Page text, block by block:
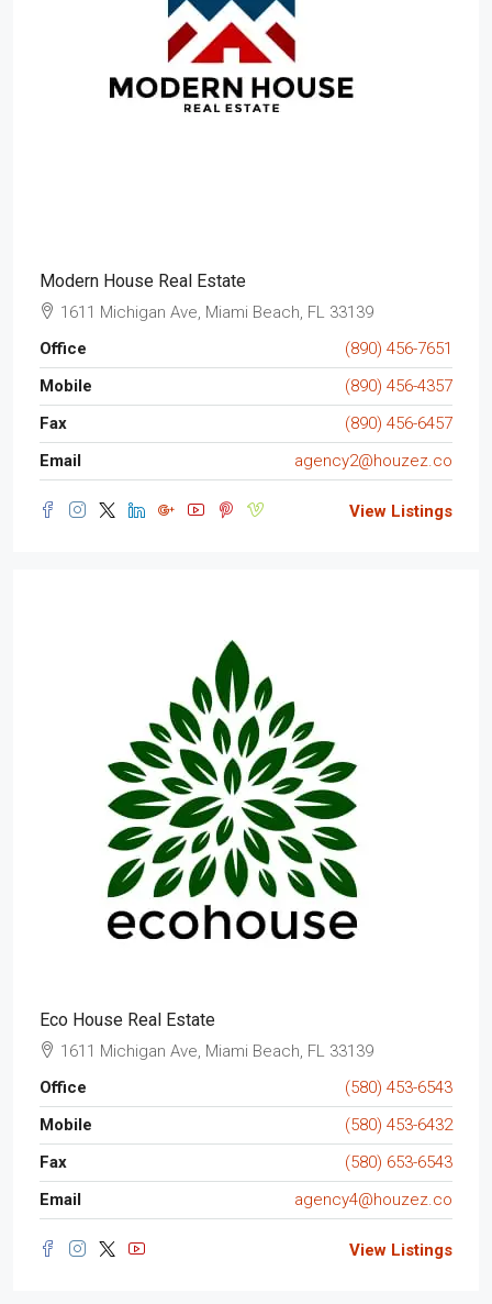
Modern House Real Estate
1611 Michigan Ave, Miami Beach, FL 33139
Office
(890) 456-7651
Mobile
(890) 456-4357
Fax
(890) 456-6457
Email
agency2@houzez.co
View Listings
Eco House Real Estate
1611 Michigan Ave, Miami Beach, FL 33139
Office
(580) 453-6543
Mobile
(580) 453-6432
Fax
(580) 653-6543
Email
agency4@houzez.co
View Listings